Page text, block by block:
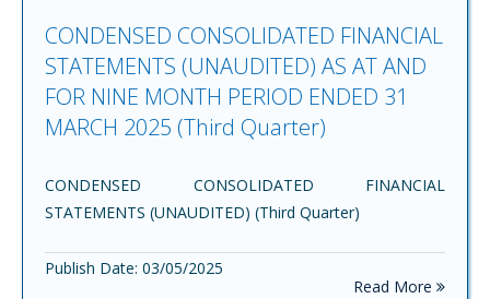
CONDENSED CONSOLIDATED FINANCIAL
STATEMENTS (UNAUDITED) AS AT AND
FOR NINE MONTH PERIOD ENDED 31
MARCH 2025 (Third Quarter)
CONDENSED CONSOLIDATED FINANCIAL
STATEMENTS (UNAUDITED) (Third Quarter)
Publish Date: 03/05/2025
Read More